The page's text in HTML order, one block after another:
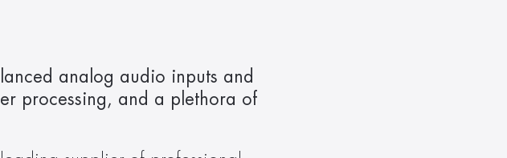
analog audio inputs and
processing, and a plethora of